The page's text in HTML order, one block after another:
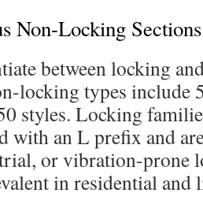
Non-Locking
between locking
locking types include
styles. Locking
with an L prefix and
or vibration-prone
in residential